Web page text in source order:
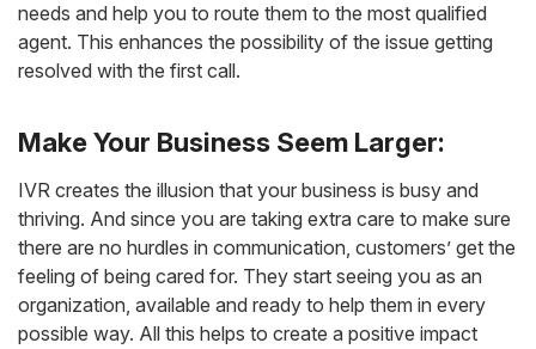
needs and help you to route them to the most qualified
agent. This enhances the possibility of the issue getting
resolved with the first call.
Make Your Business Seem Larger:
IVR creates the illusion that your business is busy and
thriving. And since you are taking extra care to make sure
there are no hurdles in communication, customers’ get the
feeling of being cared for. They start seeing you as an
organization, available and ready to help them in every
possible way. All this helps to create a positive impact